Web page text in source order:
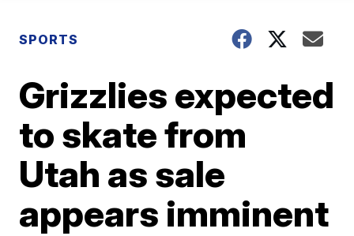
SPORTS
Grizzlies expected
to skate from
Utah as sale
appears imminent